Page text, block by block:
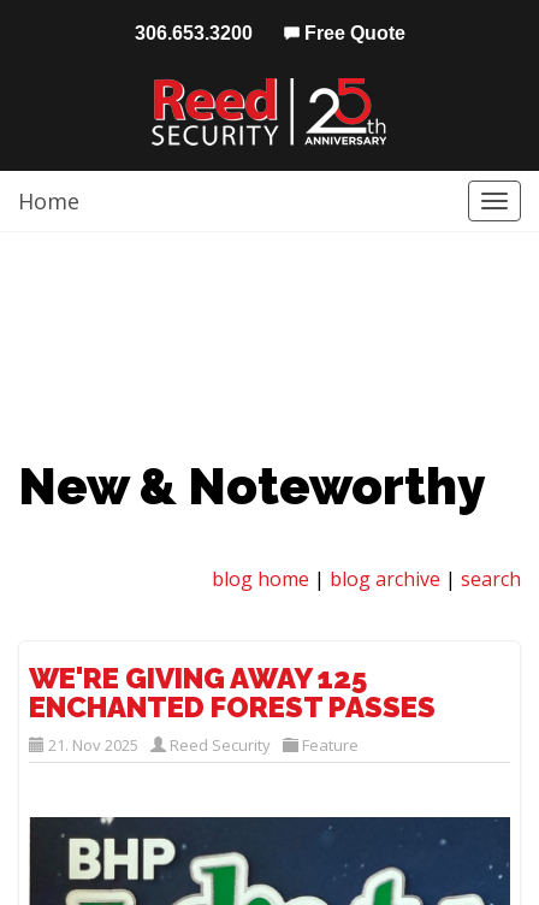
306.653.3200 Free Quote
Home
New & Noteworthy
blog home | blog archive | search
WE'RE GIVING AWAY 125
ENCHANTED FOREST PASSES
21. Nov 2025 Reed Security Feature